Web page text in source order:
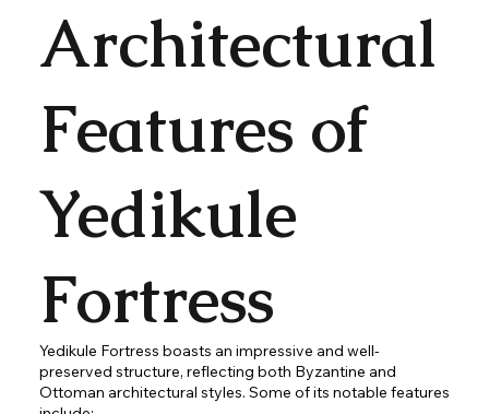
Architectural
Features of
Yedikule
Fortress
Yedikule Fortress boasts an impressive and well-
preserved structure, reflecting both Byzantine and
Ottoman architectural styles. Some of its notable features